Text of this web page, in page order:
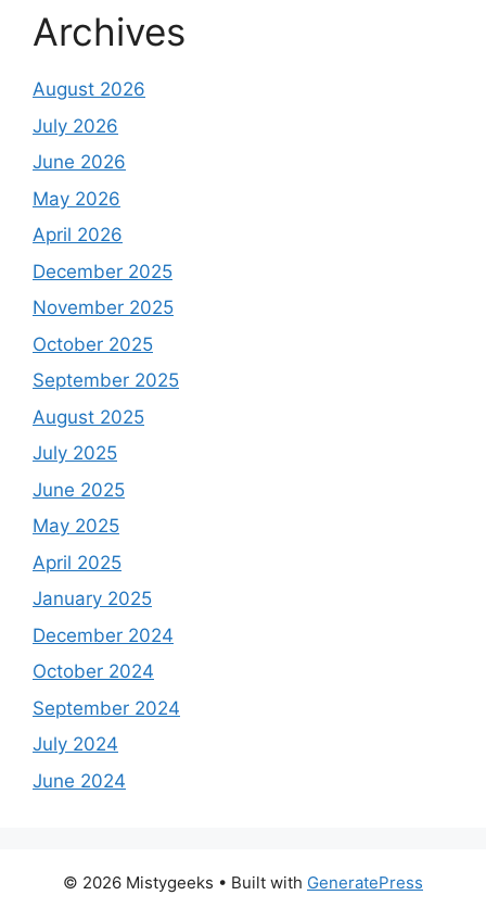
Archives
August 2026
July 2026
June 2026
May 2026
April 2026
December 2025
November 2025
October 2025
September 2025
August 2025
July 2025
June 2025
May 2025
April 2025
January 2025
December 2024
October 2024
September 2024
July 2024
June 2024
© 2026 Mistygeeks • Built with GeneratePress